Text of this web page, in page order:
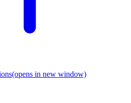
(opens in new window)